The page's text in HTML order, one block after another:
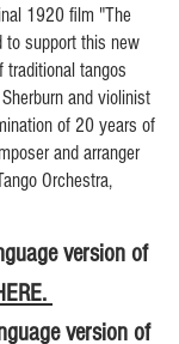
1920 film "The
to support this new
traditional tangos
and violinist
of 20 years of
and arranger
Orchestra,
version of
version of